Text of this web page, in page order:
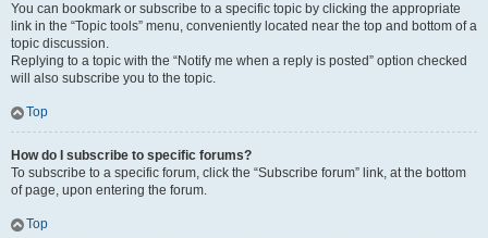
You can bookmark or subscribe to a specific topic by clicking the appropriate
link in the “Topic tools” menu, conveniently located near the top and bottom of a
topic discussion.
Replying to a topic with the “Notify me when a reply is posted” option checked
will also subscribe you to the topic.
Top
How do I subscribe to specific forums?
To subscribe to a specific forum, click the “Subscribe forum” link, at the bottom
of page, upon entering the forum.
Top